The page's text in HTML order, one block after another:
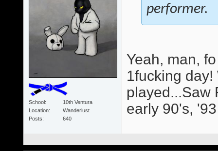
School
10th Ventura
Location
Wanderlust
Posts
640
performer.
Yeah, man,
1fucking
played...Saw
early 90's,